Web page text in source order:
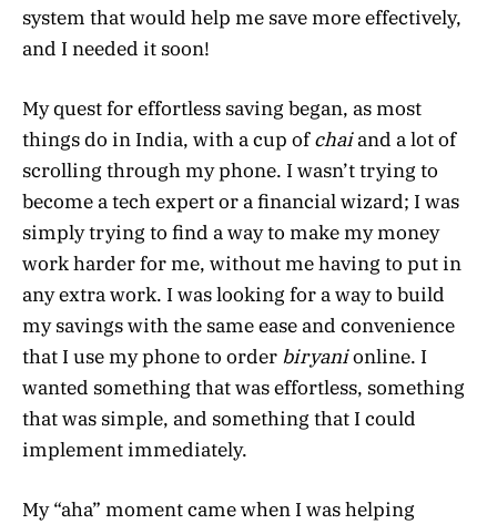
system that would help me save more effectively,
and I needed it soon!
My quest for effortless saving began, as most
things do in India, with a cup ofchaiand a lot of
scrolling through my phone. I wasn’t trying to
become a tech expert or a financial wizard; I was
simply trying to find a way to make my money
work harder for me, without me having to put in
any extra work. I was looking for a way to build
my savings with the same ease and convenience
that I use my phone to order biryanionline. I
wanted something that was effortless, something
that was simple, and something that I could
implement immediately.
My “aha” moment came when I was helping